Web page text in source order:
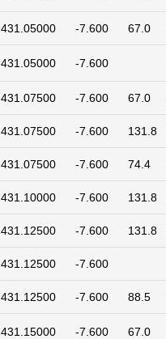
431.05000 -7.600 67.0
431.05000 -7.600
431.07500 -7.600 67.0
431.07500 -7.600 131.8
431.07500 -7.600 74.4
431.10000 -7.600 131.8
431.12500 -7.600 131.8
431.12500 -7.600
431.12500 -7.600 88.5
431.15000 -7.600 67.0